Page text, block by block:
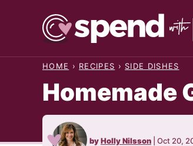
HOME › RECIPES › SIDE DISHES
Homemade
byHolly Nilsson Oct 20,